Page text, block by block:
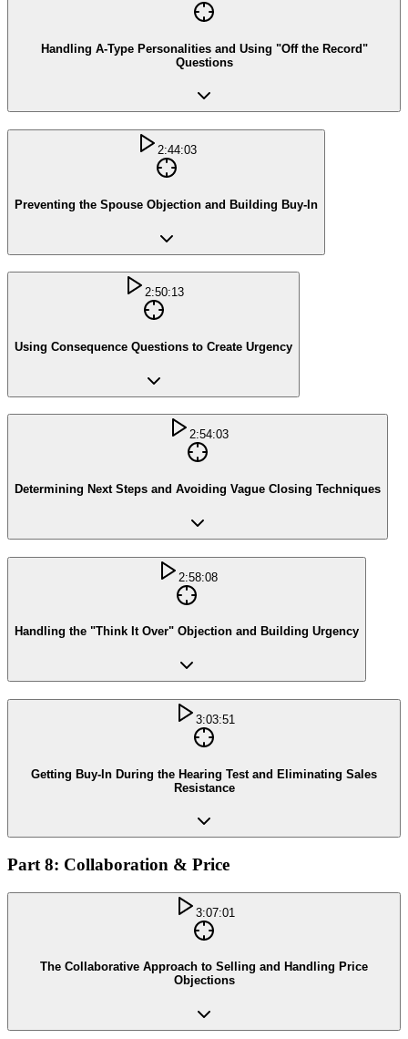
Handling A-Type Personalities and Using "Off the Record"
Questions
2:44:03
Preventing the Spouse Objection and Building Buy-In
2:50:13
Using Consequence Questions to Create Urgency
2:54:03
Determining Next Steps and Avoiding Vague Closing Techniques
2:58:08
Handling the "Think It Over" Objection and Building Urgency
3:03:51
Getting Buy-In During the Hearing Test and Eliminating Sales
Resistance
Part 8: Collaboration & Price
3:07:01
The Collaborative Approach to Selling and Handling Price
Objections